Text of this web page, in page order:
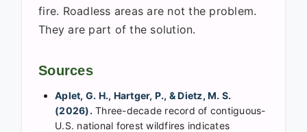
fire. Roadless areas are not the problem.
They are part of the solution.
Sources
Aplet, G. H., Hartger, P., & Dietz, M. S.
(2026). Three-decade record of contiguous-
U.S. national forest wildfires indicates